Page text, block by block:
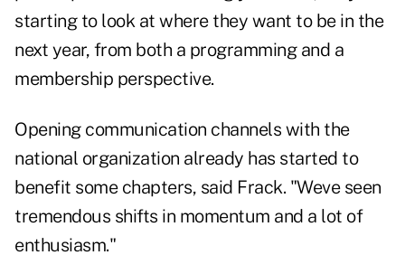
starting to look at where they want to be in the
next year, from both a programming and a
membership perspective.
Opening communication channels with the
national organization already has started to
benefit some chapters, said Frack. "Weve seen
tremendous shifts in momentum and a lot of
enthusiasm."